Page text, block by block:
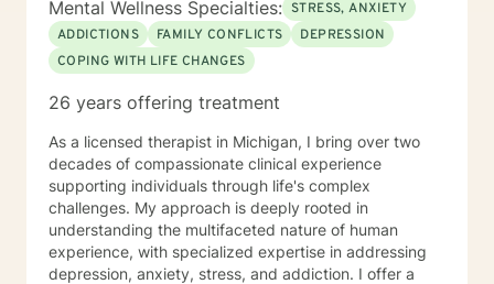
Mental Wellness Specialties: STRESS, ANXIETY
ADDICTIONS
FAMILY CONFLICTS
DEPRESSION
COPING WITH LIFE CHANGES
26 years offering treatment
As a licensed therapist in Michigan, I bring over two
decades of compassionate clinical experience
supporting individuals through life's complex
challenges. My approach is deeply rooted in
understanding the multifaceted nature of human
experience, with specialized expertise in addressing
depression, anxiety, stress, and addiction. I offer a